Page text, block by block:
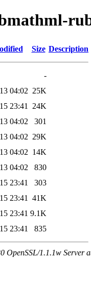
Size Description
-
04:02 25K
23:41
24K
04:02
301
04:02 29K
04:02 14K
04:02
830
23:41
303
23:41
41K
23:41 9.1K
23:41 835
OpenSSL/1.1.1w Server